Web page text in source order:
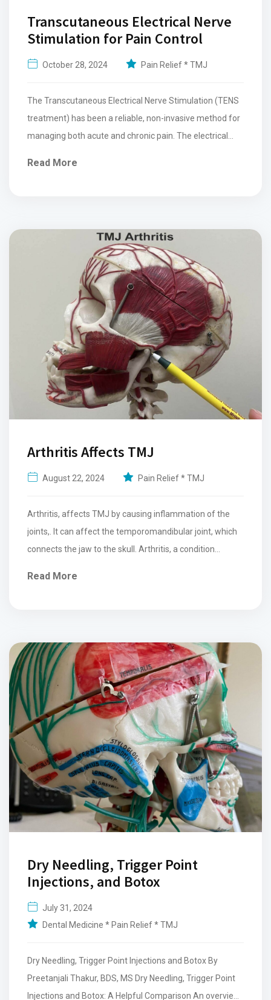
Transcutaneous Electrical Nerve
Stimulation for Pain Control
October 28, 2024 Pain Relief * TMJ
The Transcutaneous Electrical Nerve Stimulation (TENS
treatment) has been a reliable, non-invasive method for
managing both acute and chronic pain. The electrical
Read More
Arthritis Affects TMJ
August 22, 2024 Pain Relief * TMJ
Arthritis, affects TMJ by causing inflammation of the
joints,. It can affect the temporomandibular joint, which
connects the jaw to the skull. Arthritis, a condition...
Read More
Dry Needling, Trigger Point
Injections, and Botox
July 31, 2024
Dental Medicine * Pain Relief * TMJ
Dry Needling, Trigger Point Injections and Botox By
Preetanjali Thakur, BDS, MS Dry Needling, Trigger Point
Injections and Botox: A Helpful Comparison An overview